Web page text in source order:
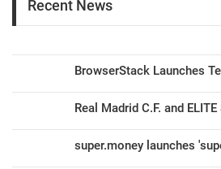
Recent News
BrowserStack Launches
Real Madrid C.F. and ELITE
super.money launches